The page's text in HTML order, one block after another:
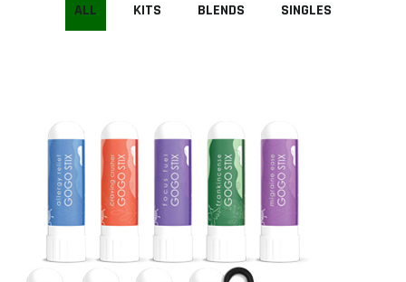
ALL KITS BLENDS SINGLES